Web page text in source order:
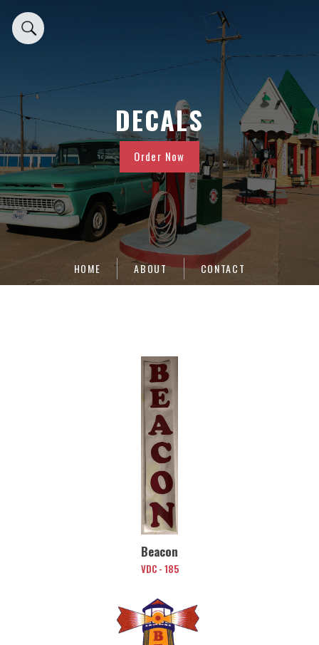
DECALS
Order Now
HOME ABOUT CONTACT
Beacon
VDC - 185